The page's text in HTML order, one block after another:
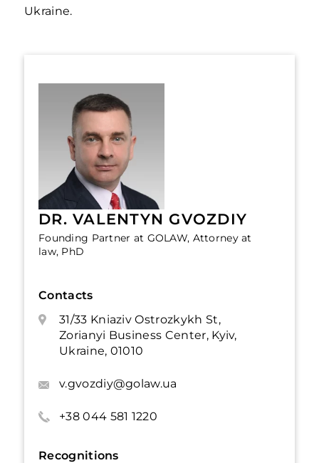
Ukraine.
DR. VALENTYN GVOZDIY
Founding Partner at GOLAW, Attorney at
law, PhD
Contacts
31/33 Kniaziv Ostrozkykh St,
Zorianyi Business Center, Kyiv,
Ukraine, 01010
v.gvozdiy@golaw.ua
+38 044 581 1220
Recognitions